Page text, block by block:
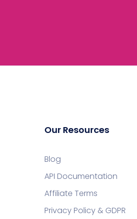
Our Resources
Blog
API Documentation
Affiliate Terms
Privacy Policy & GDPR